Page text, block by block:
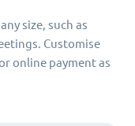
size, such as
Customise
online payment as